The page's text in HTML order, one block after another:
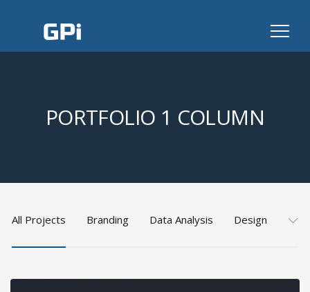
PORTFOLIO 1 COLUMN
All Projects Branding Data Analysis Design